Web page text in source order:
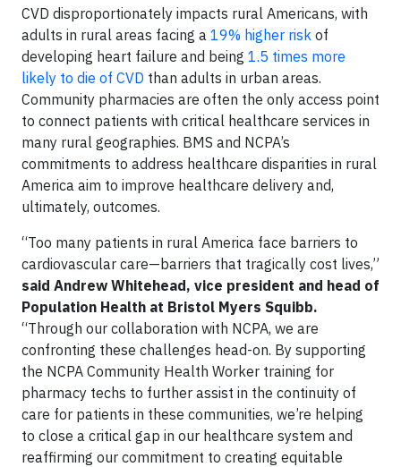
CVD disproportionately impacts rural Americans, with
adults in rural areas facing a 19% higher risk of
developing heart failure and being 1.5 times more
likely to die of CVD than adults in urban areas.
Community pharmacies are often the only access point
to connect patients with critical healthcare services in
many rural geographies. BMS and NCPA’s
commitments to address healthcare disparities in rural
America aim to improve healthcare delivery and,
ultimately, outcomes.
“Too many patients in rural America face barriers to
cardiovascular care—barriers that tragically cost lives,”
said Andrew Whitehead, vice president and head of
Population Health at Bristol Myers Squibb.
“Through our collaboration with NCPA, we are
confronting these challenges head-on. By supporting
the NCPA Community Health Worker training for
pharmacy techs to further assist in the continuity of
care for patients in these communities, we’re helping
to close a critical gap in our healthcare system and
reaffirming our commitment to creating equitable